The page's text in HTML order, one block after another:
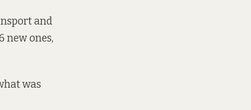
and
new ones,
was